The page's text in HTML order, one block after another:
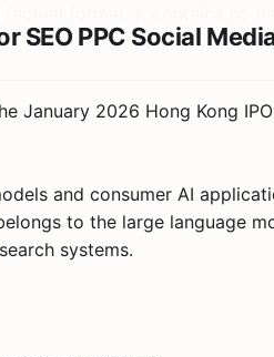
format. It contains no
January 2026 Hong Kong
and consumer AI
to the large language
systems.